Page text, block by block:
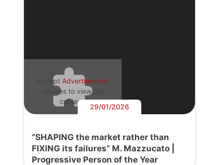
Accept Advertisement
cookies to view the
content.
29/01/2026
“SHAPING the market rather than
FIXING its failures” M. Mazzucato |
Progressive Person of the Year